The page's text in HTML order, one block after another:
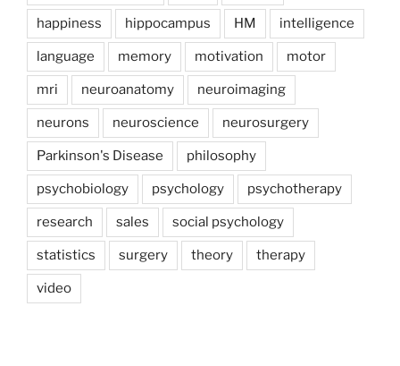
happiness hippocampus HM intelligence
language memory motivation motor
mri neuroanatomy neuroimaging
neurons neuroscience neurosurgery
Parkinson's Disease philosophy
psychobiology psychology psychotherapy
research sales social psychology
statistics surgery theory therapy
video